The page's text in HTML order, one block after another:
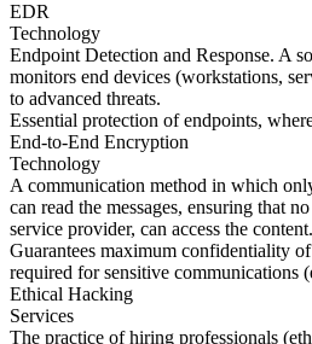
EDR
Technology
Endpoint Detection and Response. A
monitors end devices (workstations,
to advanced threats.
Essential protection of endpoints,
End-to-End Encryption
Technology
A communication method in which
can read the messages, ensuring that
service provider, can access the content.
Guarantees maximum confidentiality
required for sensitive communications
Ethical Hacking
Services
The practice of hiring professionals